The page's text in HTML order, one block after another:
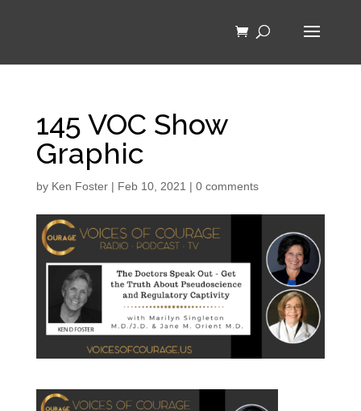
145 VOC Show
Graphic
by Ken Foster| Feb 10, 2021 | 0 comments